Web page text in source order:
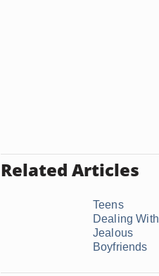
Related Articles
Teens
Dealing With
Jealous
Boyfriends